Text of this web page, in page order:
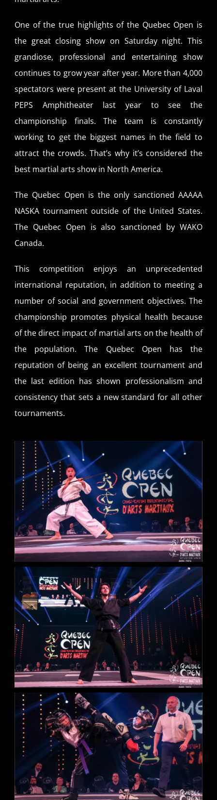
One of the true highlights of the Quebec Open is
the great closing show on Saturday night. This
grandiose, professional and entertaining show
continues to grow year after year. More than 4,000
spectators were present at the University of Laval
PEPS Amphitheater last year to see the
championship finals. The team is constantly
working to get the biggest names in the field to
attract the crowds. That’s why it’s considered the
best martial arts show in North America.
The Quebec Open is the only sanctioned AAAAA
NASKA tournament outside of the United States.
The Quebec Open is also sanctioned by WAKO
Canada.
This competition enjoys an unprecedented
international reputation, in addition to meeting a
number of social and government objectives. The
championship promotes physical health because
of the direct impact of martial arts on the health of
the population. The Quebec Open has the
reputation of being an excellent tournament and
the last edition has shown professionalism and
consistency that sets a new standard for all other
tournaments.